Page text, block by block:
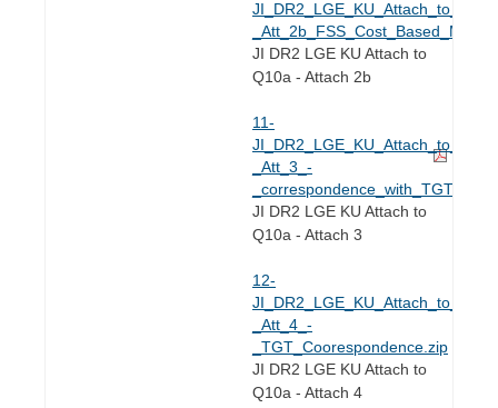
JI DR2 LGE KU Attach to
Q10a - Attach 2b
11-
_Att_3_-
JI DR2 LGE KU Attach to
Q10a - Attach 3
12-
_Att_4_-
_TGT_Coorespondence.zip
JI DR2 LGE KU Attach to
Q10a - Attach 4